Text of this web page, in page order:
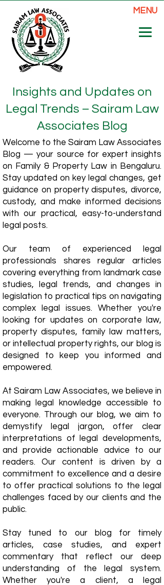
MENU
Insights and Updates on
Legal Trends – Sairam Law
Associates Blog
Welcome to the Sairam Law Associates
Blog — your source for expert insights
on Family & Property Law in Bengaluru.
Stay updated on key legal changes, get
guidance on property disputes, divorce,
custody, and make informed decisions
with our practical, easy-to-understand
legal posts.
Our team of experienced legal
professionals shares regular articles
covering everything from landmark case
studies, legal trends, and changes in
legislation to practical tips on navigating
complex legal issues. Whether you're
looking for updates on corporate law,
property disputes, family law matters,
or intellectual property rights, our blog is
designed to keep you informed and
empowered.
​At Sairam Law Associates, we believe in
making legal knowledge accessible to
everyone. Through our blog, we aim to
demystify legal jargon, offer clear
interpretations of legal developments,
and provide actionable advice to our
readers. Our content is driven by a
commitment to excellence and a desire
to offer practical solutions to the legal
challenges faced by our clients and the
public.
Stay tuned to our blog for timely
articles, case studies, and expert
commentary that reflect our deep
understanding of the legal system.
Whether you're a client, a legal